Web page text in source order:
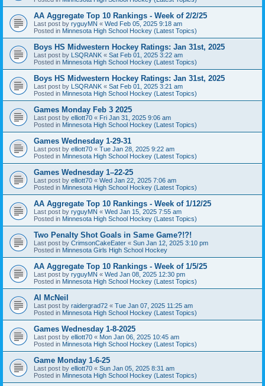
AA Aggregate Top 10 Rankings - Week of 2/2/25
Last post by ryguyMN « Wed Feb 05, 2025 9:18 am
Posted in Minnesota High School Hockey (Latest Topics)
Boys HS Midwestern Hockey Ratings: Jan 31st, 2025
Last post by LSQRANK « Sat Feb 01, 2025 3:22 am
Posted in Minnesota High School Hockey (Latest Topics)
Boys HS Midwestern Hockey Ratings: Jan 31st, 2025
Last post by LSQRANK « Sat Feb 01, 2025 3:21 am
Posted in Minnesota High School Hockey (Latest Topics)
Games Monday Feb 3 2025
Last post by elliott70 « Fri Jan 31, 2025 9:06 am
Posted in Minnesota High School Hockey (Latest Topics)
Games Wednesday 1-29-31
Last post by elliott70 « Tue Jan 28, 2025 9:22 am
Posted in Minnesota High School Hockey (Latest Topics)
Games Wednesday 1–22-25
Last post by elliott70 « Wed Jan 22, 2025 7:06 am
Posted in Minnesota High School Hockey (Latest Topics)
AA Aggregate Top 10 Rankings - Week of 1/12/25
Last post by ryguyMN « Wed Jan 15, 2025 7:55 am
Posted in Minnesota High School Hockey (Latest Topics)
Two Penalty Shot Goals in Same Game?!?!
Last post by CrimsonCakeEater « Sun Jan 12, 2025 3:10 pm
Posted in Minnesota Girls High School Hockey
AA Aggregate Top 10 Rankings - Week of 1/5/25
Last post by ryguyMN « Wed Jan 08, 2025 12:30 pm
Posted in Minnesota High School Hockey (Latest Topics)
Al McNeil
Last post by raidergrad72 « Tue Jan 07, 2025 11:25 am
Posted in Minnesota High School Hockey (Latest Topics)
Games Wednesday 1-8-2025
Last post by elliott70 « Mon Jan 06, 2025 10:45 am
Posted in Minnesota High School Hockey (Latest Topics)
Game Monday 1-6-25
Last post by elliott70 « Sun Jan 05, 2025 8:31 am
Posted in Minnesota High School Hockey (Latest Topics)